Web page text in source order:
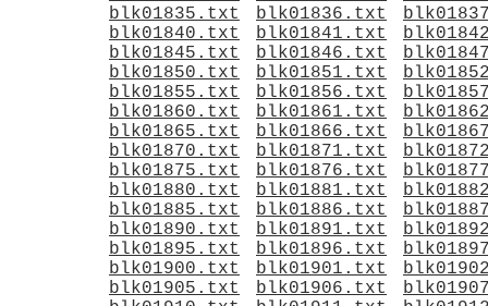
blk01835.txt
blk01836.txt
blk01840.txt
blk01841.txt
blk01845.txt
blk01846.txt
blk01850.txt
blk01851.txt
blk01855.txt
blk01856.txt
blk01860.txt
blk01861.txt
blk01865.txt
blk01866.txt
blk01870.txt
blk01871.txt
blk01875.txt
blk01876.txt
blk01880.txt
blk01881.txt
blk01885.txt
blk01886.txt
blk01890.txt
blk01891.txt
blk01895.txt
blk01896.txt
blk01900.txt
blk01901.txt
blk01905.txt
blk01906.txt